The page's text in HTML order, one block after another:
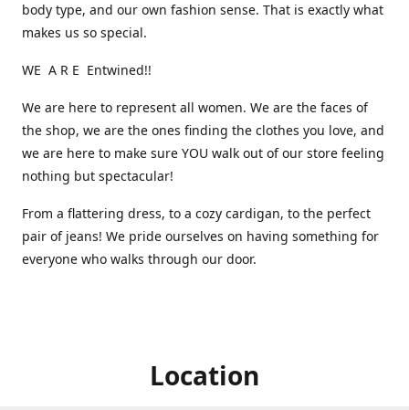
body type, and our own fashion sense. That is exactly what
makes us so special.
WE A R E Entwined!!
We are here to represent all women. We are the faces of
the shop, we are the ones finding the clothes you love, and
we are here to make sure YOU walk out of our store feeling
nothing but spectacular!
From a flattering dress, to a cozy cardigan, to the perfect
pair of jeans! We pride ourselves on having something for
everyone who walks through our door.
Location